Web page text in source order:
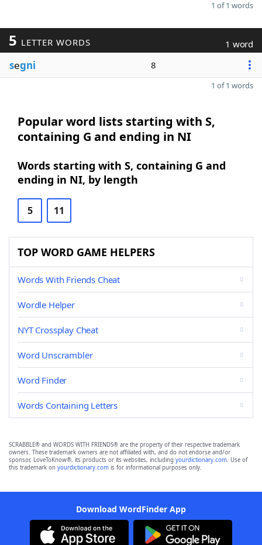
1 of 1 words
5 LETTER WORDS 1 word
segni 8
1 of 1 words
Popular word lists starting with S,
containing G and ending in NI
Words starting with S, containing G and
ending in NI, by length
5 11
TOP WORD GAME HELPERS
Words With Friends Cheat
Wordle Helper
NYT Crossplay Cheat
Word Unscrambler
Word Finder
Words Containing Letters
SCRABBLE® and WORDS WITH FRIENDS® are the property of their respective trademark
owners. These trademark owners are not affiliated with, and do not endorse and/or
sponsor, LoveToKnow®, its products or its websites, including yourdictionary.com. Use of
this trademark on yourdictionary.com is for informational purposes only.
Download WordFinder App